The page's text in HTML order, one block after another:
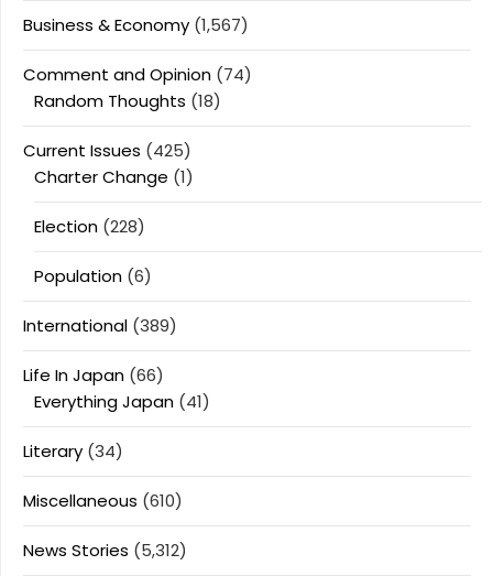
Business & Economy (1,567)
Comment and Opinion (74)
Random Thoughts (18)
Current Issues (425)
Charter Change (1)
Election (228)
Population (6)
International (389)
Life In Japan (66)
Everything Japan (41)
Literary (34)
Miscellaneous (610)
News Stories (5,312)